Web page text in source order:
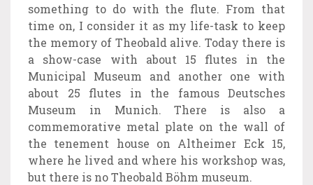
something to do with the flute. From that
time on, I consider it as my life-task to keep
the memory of Theobald alive. Today there is
a show-case with about 15 flutes in the
Municipal Museum and another one with
about 25 flutes in the famous Deutsches
Museum in Munich. There is also a
commemorative metal plate on the wall of
the tenement house on Altheimer Eck 15,
where he lived and where his workshop was,
but there is no Theobald Böhm museum.